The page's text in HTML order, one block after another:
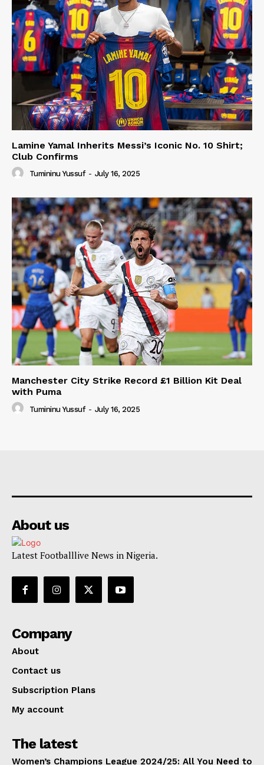
Lamine Yamal Inherits Messi’s Iconic No. 10 Shirt;
Club Confirms
Tumininu Yussuf - July 16, 2025
Manchester City Strike Record £1 Billion Kit Deal
with Puma
Tumininu Yussuf - July 16, 2025
About us
Latest Footballlive News in Nigeria.
Company
About
Contact us
Subscription Plans
My account
The latest
Women’s Champions League 2024/25: All You Need to